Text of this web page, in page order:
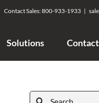
Contact Sales:800-933-1933 |
Solutions
Search